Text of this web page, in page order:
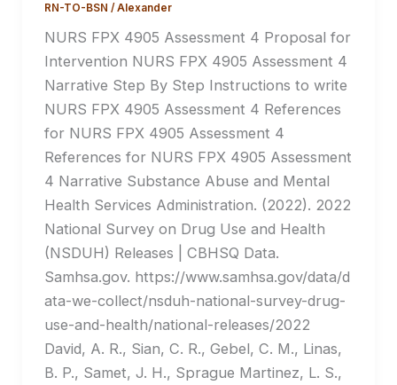
RN-TO-BSN /Alexander
NURS FPX 4905 Assessment 4 Proposal for
Intervention NURS FPX 4905 Assessment 4
Narrative Step By Step Instructions to write
NURS FPX 4905 Assessment 4 References
for NURS FPX 4905 Assessment 4
References for NURS FPX 4905 Assessment
4 Narrative Substance Abuse and Mental
Health Services Administration. (2022). 2022
National Survey on Drug Use and Health
(NSDUH) Releases | CBHSQ Data.
Samhsa.gov. https://www.samhsa.gov/data/d
ata-we-collect/nsduh-national-survey-drug-
use-and-health/national-releases/2022
David, A. R., Sian, C. R., Gebel, C. M., Linas,
B. P., Samet, J. H., Sprague Martinez, L. S.,